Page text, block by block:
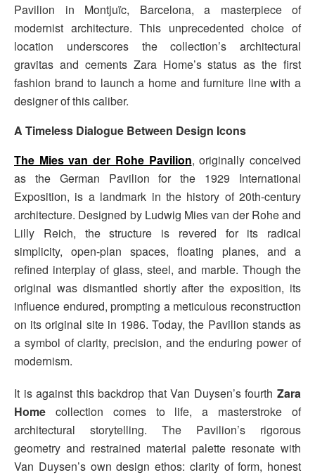
Pavilion in Montjuïc, Barcelona, a masterpiece of
modernist architecture. This unprecedented choice of
location underscores the collection’s architectural
gravitas and cements Zara Home’s status as the first
fashion brand to launch a home and furniture line with a
designer of this caliber.
A Timeless Dialogue Between Design Icons
The Mies van der Rohe Pavilion, originally conceived
as the German Pavilion for the 1929 International
Exposition, is a landmark in the history of 20th-century
architecture. Designed by Ludwig Mies van der Rohe and
Lilly Reich, the structure is revered for its radical
simplicity, open-plan spaces, floating planes, and a
refined interplay of glass, steel, and marble. Though the
original was dismantled shortly after the exposition, its
influence endured, prompting a meticulous reconstruction
on its original site in 1986. Today, the Pavilion stands as
a symbol of clarity, precision, and the enduring power of
modernism.
It is against this backdrop that Van Duysen’s fourth Zara
Home collection comes to life, a masterstroke of
architectural storytelling. The Pavilion’s rigorous
geometry and restrained material palette resonate with
Van Duysen’s own design ethos: clarity of form, honest